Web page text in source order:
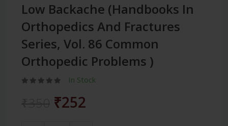
Low Backache (Handbooks In
Orthopedics And Fractures
Series, Vol. 86 Common
Orthopedic Problems )
In Stock
₹252